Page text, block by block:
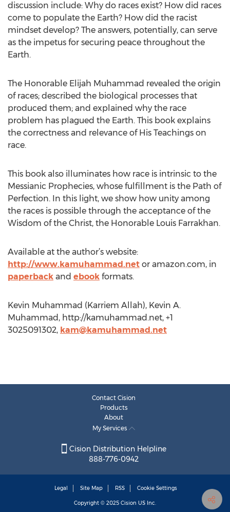
discussion include: Why do races exist? How did races
come to populate the Earth? How did the racist
mindset develop? The answers, potentially, can serve
as the impetus for securing peace throughout the
Earth.
The Honorable Elijah Muhammad revealed the origin
of races; described the biological processes that
produced them; and explained why the race
problem has plagued the Earth. This book explains
the correctness and relevance of His Teachings on
race.
This book also illuminates how race is intrinsic to the
Messianic Prophecies, whose fulfillment is the Path of
Perfection. In this light, we show how unity among
the races is possible through the acceptance of the
Wisdom of the Christ, the Honorable Louis Farrakhan.
Available at the author’s website:
http://www.kamuhammad.net or amazon.com, in
paperback and ebook formats.
Kevin Muhammad (Karriem Allah), Kevin A.
Muhammad, http://kamuhammad.net, +1
3025091302, kam@kamuhammad.net
Contact Cision
Products
About
My Services
Cision Distribution Helpline
888-776-0942
Legal Site Map RSS Cookie Settings
Copyright © 2025 Cision US Inc.